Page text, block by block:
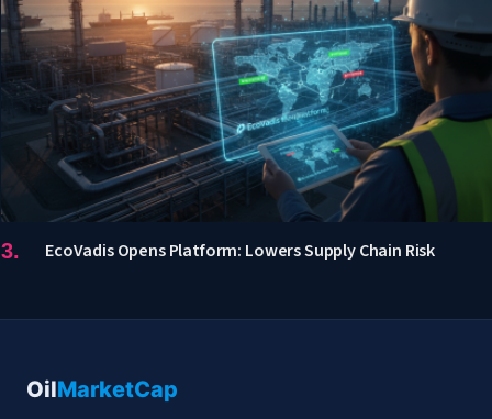
EcoVadis Opens Platform: Lowers Supply Chain Risk
OilMarketCap